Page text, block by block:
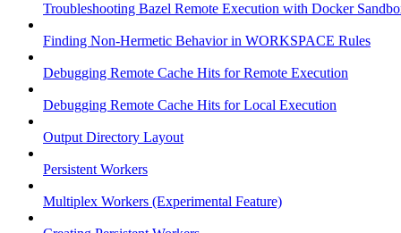
Troubleshooting Bazel Remote Execution with Docker
Finding Non-Hermetic Behavior in WORKSPACE Rules
Debugging Remote Cache Hits for Remote Execution
Debugging Remote Cache Hits for Local Execution
Output Directory Layout
Persistent Workers
Multiplex Workers (Experimental Feature)